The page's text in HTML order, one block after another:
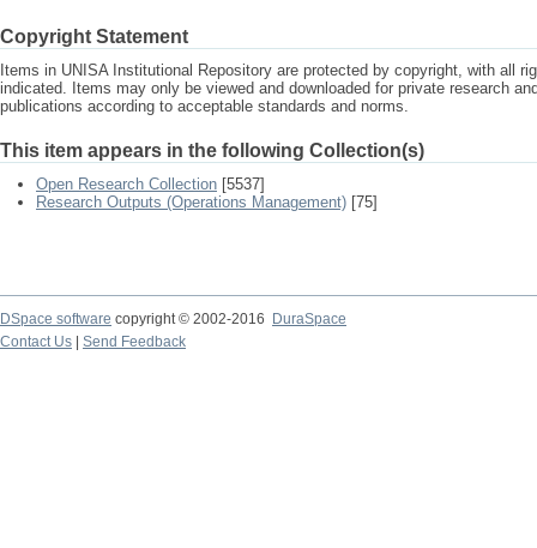
Copyright Statement
Items in UNISA Institutional Repository are protected by copyright, with all
indicated. Items may only be viewed and downloaded for private research
publications according to acceptable standards and norms.
This item appears in the following Collection(s)
Open Research Collection [5537]
Research Outputs (Operations Management) [75]
DSpace software copyright © 2002-2016
DuraSpace
Contact Us
Send Feedback